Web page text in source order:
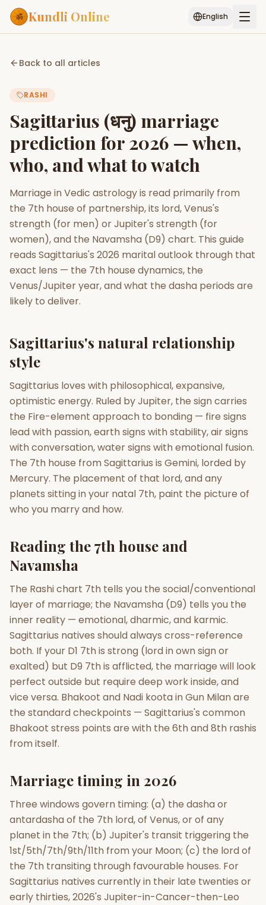
Kundli Online English
Free AI Chat
Connect
ASTROLOGY AI
AI Kundli Chat
Popular
Janam Kundali Daily Rashifal
Planetary
Placement
MATCH & COMPATIBILITY
Gun Milan
Free
Kundali Matching
Friendship Calc
Zodiac
SPIRITUAL & MYSTIC
New
Shubh Muhurat Puran
Start Your Reading
Back to all articles
RASHI
Sagittarius (धनु) marriage
prediction for 2026 — when,
who, and what to watch
Marriage in Vedic astrology is read primarily from
the 7th house of partnership, its lord, Venus's
strength (for men) or Jupiter's strength (for
women), and the Navamsha (D9) chart. This guide
reads Sagittarius's 2026 marital outlook through that
exact lens — the 7th house dynamics, the
Venus/Jupiter year, and what the dasha periods are
likely to deliver.
Sagittarius's natural relationship
style
Sagittarius loves with philosophical, expansive,
optimistic energy. Ruled by Jupiter, the sign carries
the Fire-element approach to bonding — fire signs
lead with passion, earth signs with stability, air signs
with conversation, water signs with emotional fusion.
The 7th house from Sagittarius is Gemini, lorded by
Mercury. The placement of that lord, and any
planets sitting in your natal 7th, paint the picture of
who you marry and how.
Reading the 7th house and
Navamsha
The Rashi chart 7th tells you the social/conventional
layer of marriage; the Navamsha (D9) tells you the
inner reality — emotional, dharmic, and karmic.
Sagittarius natives should always cross-reference
both. If your D1 7th is strong (lord in own sign or
exalted) but D9 7th is afflicted, the marriage will look
perfect outside but require deep work inside, and
vice versa. Bhakoot and Nadi koota in Gun Milan are
the standard checkpoints — Sagittarius's common
Bhakoot stress points are with the 6th and 8th rashis
from itself.
Marriage timing in 2026
Three windows govern timing: (a) the dasha or
antardasha of the 7th lord, of Venus, or of any
planet in the 7th; (b) Jupiter's transit triggering the
1st/5th/7th/9th/11th from your Moon; (c) the lord of
the 7th transiting through favourable houses. For
Sagittarius natives currently in their late twenties or
early thirties, 2026's Jupiter-in-Cancer-then-Leo